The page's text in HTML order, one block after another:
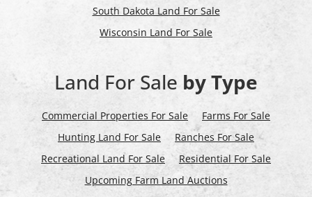
South Dakota Land For Sale
Wisconsin Land For Sale
Land For Sale by Type
Commercial Properties For Sale
Farms For Sale
Hunting Land For Sale
Ranches For Sale
Recreational Land For Sale
Residential For Sale
Upcoming Farm Land Auctions